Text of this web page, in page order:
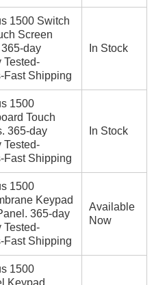
1500 Switch
Screen
day
Tested-
Fast Shipping
In Stock
1500
Touch
365-day
Tested-
Fast Shipping
In Stock
1500
Keypad
365-day
Tested-
Fast Shipping
Available
Now
1500